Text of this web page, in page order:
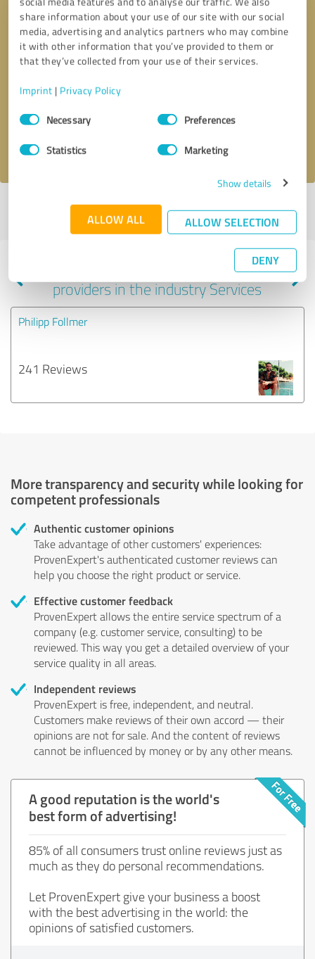
share information about your use of our site with our social
media, advertising and analytics partners who may combine
it with other information that you’ve provided to them or
that they’ve collected from your use of their services.
Imprint | Privacy Policy
Consent
SelectionNecessary Preferences
Statistics Marketing
Show details
ALLOW ALL ALLOW SELECTION
DENY
Callback request
I accept theprivacy policy
Profile active since 06/24/2025 |Last update: 06/24/2025|Report
Experiences with other service
providers in the industry Services
Philipp Follmer
241 Reviews
More transparency and security while looking for
competent professionals
Authentic customer opinions
Take advantage of other customers' experiences:
ProvenExpert's authenticated customer reviews can
help you choose the right product or service.
Effective customer feedback
ProvenExpert allows the entire service spectrum of a
company (e.g. customer service, consulting) to be
reviewed. This way you get a detailed overview of your
service quality in all areas.
Independent reviews
ProvenExpert is free, independent, and neutral.
Customers make reviews of their own accord — their
opinions are not for sale. And the content of reviews
cannot be influenced by money or by any other means.
A good reputation is the world's
best form of advertising!
85% of all consumers trust online reviews just as
much as they do personal recommendations.
Let ProvenExpert give your business a boost
with the best advertising in the world: the
opinions of satisfied customers.